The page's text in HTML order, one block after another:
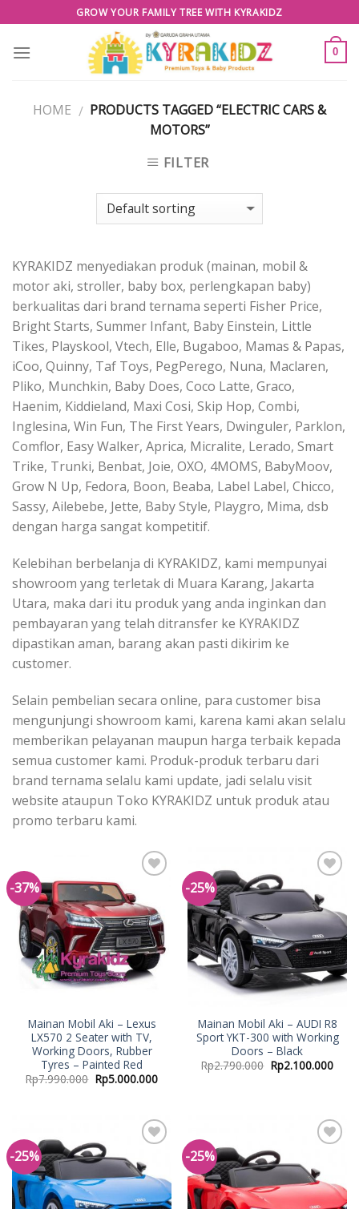
to
content
GROW YOUR FAMILY TREE WITH KYRAKIDZ
0
HOME / PRODUCTS TAGGED “ELECTRIC CARS &
MOTORS”
FILTER
KYRAKIDZ menyediakan produk (mainan, mobil &
motor aki, stroller, baby box, perlengkapan baby)
berkualitas dari brand ternama seperti Fisher Price,
Bright Starts, Summer Infant, Baby Einstein, Little
Tikes, Playskool, Vtech, Elle, Bugaboo, Mamas & Papas,
iCoo, Quinny, Taf Toys, PegPerego, Nuna, Maclaren,
Pliko, Munchkin, Baby Does, Coco Latte, Graco,
Haenim, Kiddieland, Maxi Cosi, Skip Hop, Combi,
Inglesina, Win Fun, The First Years, Dwinguler, Parklon,
Comflor, Easy Walker, Aprica, Micralite, Lerado, Smart
Trike, Trunki, Benbat, Joie, OXO, 4MOMS, BabyMoov,
Grow N Up, Fedora, Boon, Beaba, Label Label, Chicco,
Sassy, Ailebebe, Jette, Baby Style, Playgro, Mima, dsb
dengan harga sangat kompetitif.
Kelebihan berbelanja di KYRAKIDZ, kami mempunyai
showroom yang terletak di Muara Karang, Jakarta
Utara, maka dari itu produk yang anda inginkan dan
pembayaran yang telah ditransfer ke KYRAKIDZ
dipastikan aman, barang akan pasti dikirim ke
customer.
Selain pembelian secara online, para customer bisa
mengunjungi showroom kami, karena kami akan selalu
memberikan pelayanan maupun harga terbaik kepada
semua customer kami. Produk-produk terbaru dari
brand ternama selalu kami update, jadi selalu visit
website ataupun Toko KYRAKIDZ untuk produk atau
promo terbaru kami.
-37%
Wishlist
Mainan Mobil Aki – Lexus
LX570 2 Seater with TV,
Working Doors, Rubber
Tyres – Painted Red
Rp7.990.000 Rp5.000.000
-25%
Wishlist
Mainan Mobil Aki – AUDI R8
Sport YKT-300 with Working
Doors – Black
Rp2.790.000 Rp2.100.000
-25%
Wishlist
-25%
Wishlist